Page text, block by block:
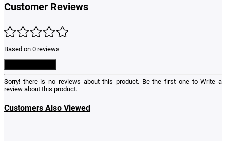
Customer Reviews
Based on 0 reviews
Sorry! there is no reviews about this product. Be the first one toWrite a
review about this product.
Customers Also Viewed